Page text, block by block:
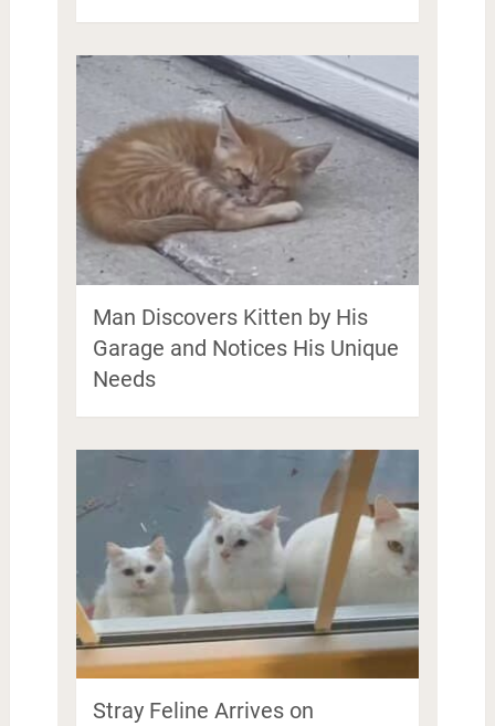
Man Discovers Kitten by His
Garage and Notices His Unique
Needs
Stray Feline Arrives on